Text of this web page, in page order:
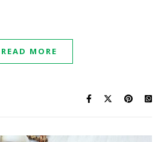
READ MORE